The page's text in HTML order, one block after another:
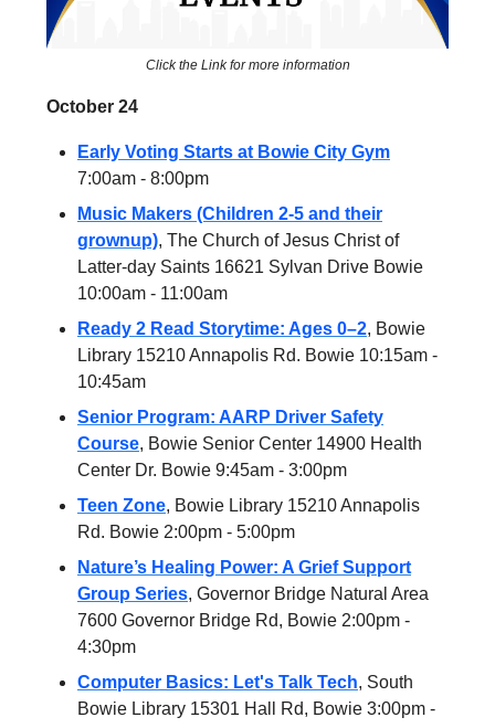
Click the Link for more information
October 24
Early Voting Starts at Bowie City Gym
7:00am - 8:00pm
Music Makers (Children 2-5 and their
grownup), The Church of Jesus Christ of
Latter-day Saints 16621 Sylvan Drive Bowie
10:00am - 11:00am
Ready 2 Read Storytime: Ages 0–2, Bowie
Library 15210 Annapolis Rd. Bowie 10:15am -
10:45am
Senior Program: AARP Driver Safety
Course, Bowie Senior Center 14900 Health
Center Dr. Bowie 9:45am - 3:00pm
Teen Zone, Bowie Library 15210 Annapolis
Rd. Bowie 2:00pm - 5:00pm
Nature’s Healing Power: A Grief Support
Group Series, Governor Bridge Natural Area
7600 Governor Bridge Rd, Bowie 2:00pm -
4:30pm
Computer Basics: Let's Talk Tech, South
Bowie Library 15301 Hall Rd, Bowie 3:00pm -